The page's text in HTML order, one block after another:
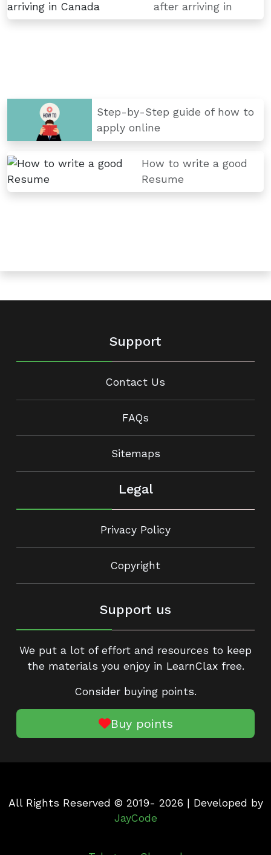
after arriving in
Step-by-Step guide of how to
apply online
How to write a good
Resume
Support
Contact Us
FAQs
Sitemaps
Legal
Privacy Policy
Copyright
Support us
We put a lot of effort and resources to keep
the materials you enjoy in LearnClax free.
Consider buying points.
Buy points
All Rights Reserved © 2019- 2026 | Developed by
JayCode